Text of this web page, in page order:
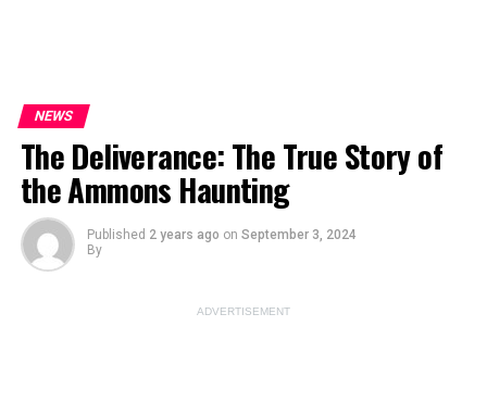
NEWS
The Deliverance: The True Story of
the Ammons Haunting
Published 2 years ago on September 3, 2024
By
ADVERTISEMENT